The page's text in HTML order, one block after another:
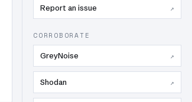
Report an issue ↗
CORROBORATE
GreyNoise ↗
Shodan ↗